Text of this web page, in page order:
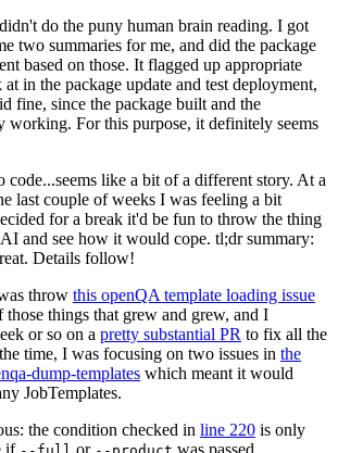
do the puny human brain reading. I got
two summaries for me, and did the package
based on those. It flagged up appropriate
in the package update and test deployment,
fine, since the package built and the
working. For this purpose, it definitely seems
code...seems like a bit of a different story. At a
last couple of weeks I was feeling a bit
for a break it'd be fun to throw the thing
and see how it would cope. tl;dr summary:
Details follow!
throw this openQA template loading issue
things that grew and grew, and I
or so on a pretty substantial PR to fix all the
time, I was focusing on two issues in the
dump-templates which meant it would
JobTemplates.
the condition checked in line 220 is only
if
or was passed.